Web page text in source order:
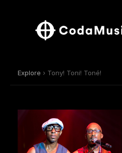
Explore › Tony! Toni! Toné!